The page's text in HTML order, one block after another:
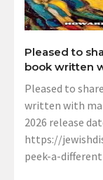
Pleased to
book written
Pleased to
written with
2026 release
https://
peek-a-